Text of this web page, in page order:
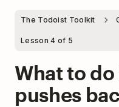
The Todoist Toolkit
Lesson 4 of 5
What to
pushes